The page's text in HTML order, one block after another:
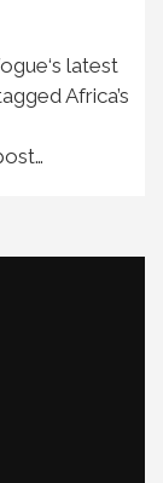
latest
Africa’s